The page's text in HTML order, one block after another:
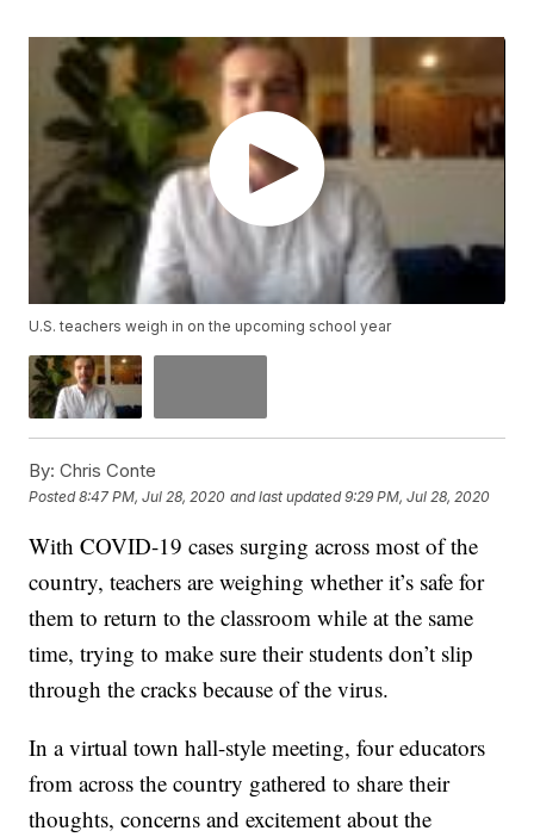
U.S. teachers weigh in on the upcoming school year
By: Chris Conte
Posted8:47 PM, Jul 28, 2020 and last updated 9:29 PM, Jul 28, 2020
With COVID-19 cases surging across most of the
country, teachers are weighing whether it’s safe for
them to return to the classroom while at the same
time, trying to make sure their students don’t slip
through the cracks because of the virus.
In a virtual town hall-style meeting, four educators
from across the country gathered to share their
thoughts, concerns and excitement about the